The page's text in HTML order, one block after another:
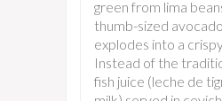
green from lima
thumb-sized
explodes into a
Instead of the
fish juice (leche de